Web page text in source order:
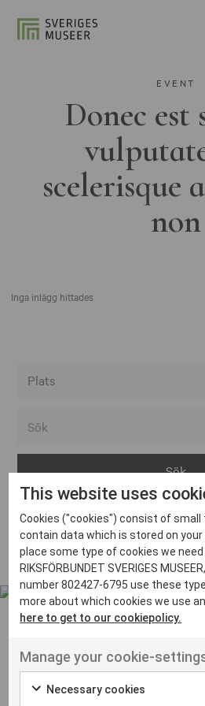
EVENT
Donec est
scelerisque
non
Inga inlägg hittades
Arvika
Avesta
Bara
Boden
Borås
Eksjö
Eskilstuna
Inga inlägg hittades
UT VENENATIS NON
Ut venenatis non
This website uses
Cookies ("cookies") consist of
contain data which is stored on your
place some type of cookies we
RIKSFÖRBUNDET SVERIGES
number 802427-6795 use these
more about which cookies we use
here to get to our cookiepolicy.
Manage your cookie-
Necessary cookies